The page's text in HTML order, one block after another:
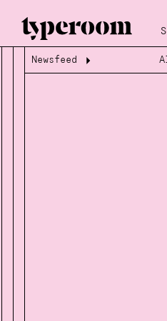
Loading...
Loading...
Newsfeed